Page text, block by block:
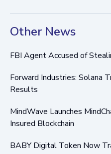
Other News
FBI Agent Accused of
Forward Industries: Solana
Results
MindWave Launches
Insured Blockchain
BABY Digital Token Now